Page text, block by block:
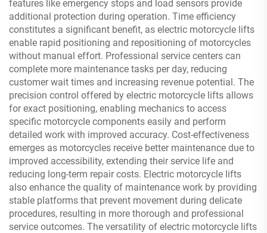
features like emergency stops and load sensors provide
additional protection during operation. Time efficiency
constitutes a significant benefit, as electric motorcycle lifts
enable rapid positioning and repositioning of motorcycles
without manual effort. Professional service centers can
complete more maintenance tasks per day, reducing
customer wait times and increasing revenue potential. The
precision control offered by electric motorcycle lifts allows
for exact positioning, enabling mechanics to access
specific motorcycle components easily and perform
detailed work with improved accuracy. Cost-effectiveness
emerges as motorcycles receive better maintenance due to
improved accessibility, extending their service life and
reducing long-term repair costs. Electric motorcycle lifts
also enhance the quality of maintenance work by providing
stable platforms that prevent movement during delicate
procedures, resulting in more thorough and professional
service outcomes. The versatility of electric motorcycle lifts